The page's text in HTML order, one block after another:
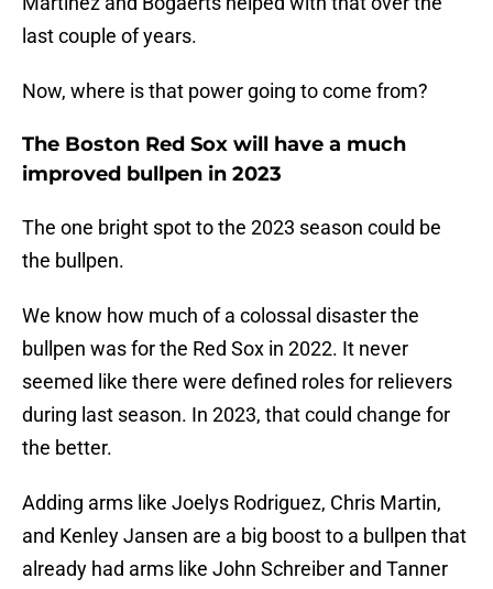
last couple of years.
Now, where is that power going to come from?
The Boston Red Sox will have a much
improved bullpen in 2023
The one bright spot to the 2023 season could be
the bullpen.
We know how much of a colossal disaster the
bullpen was for the Red Sox in 2022. It never
seemed like there were defined roles for relievers
during last season. In 2023, that could change for
the better.
Adding arms like Joelys Rodriguez, Chris Martin,
and Kenley Jansen are a big boost to a bullpen that
already had arms like John Schreiber and Tanner